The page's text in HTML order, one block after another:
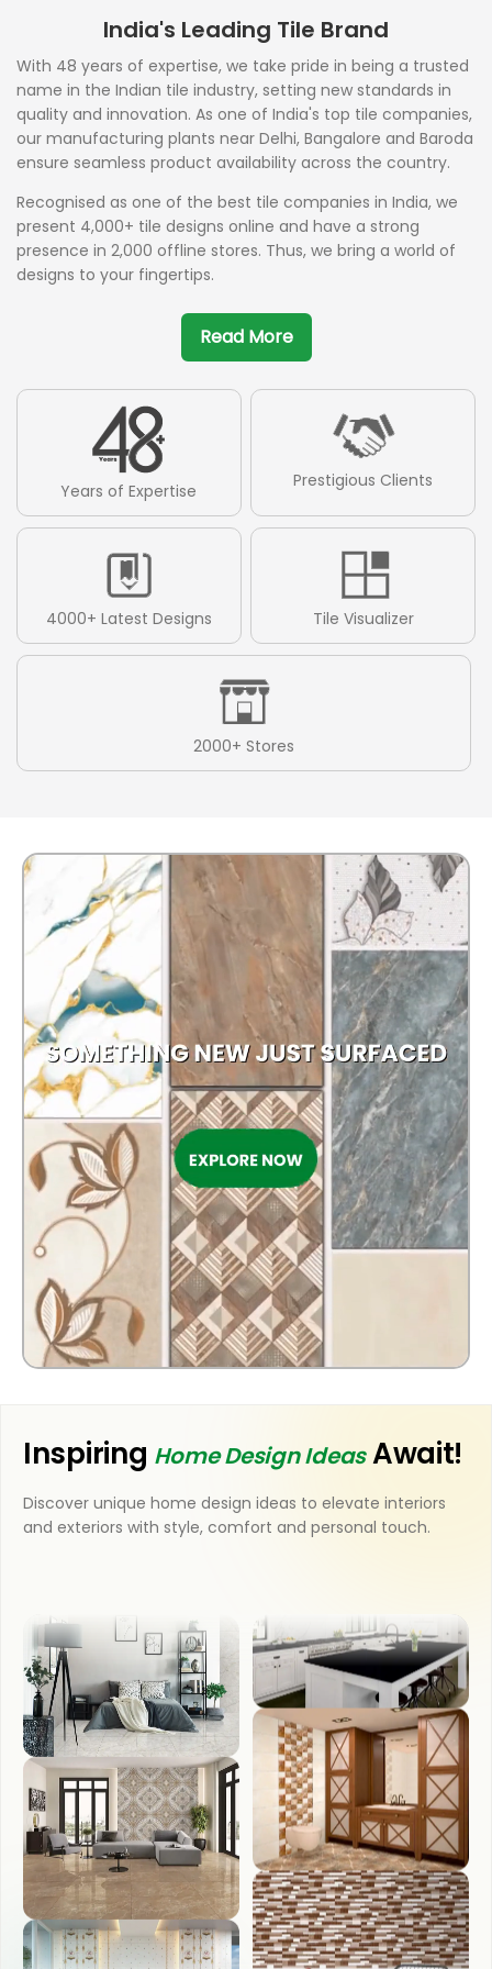
India's Leading Tile Brand
With 48 years of expertise, we take pride in being a trusted
name in the Indian tile industry, setting new standards in
quality and innovation. As one of India's top tile companies,
our manufacturing plants near Delhi, Bangalore and Baroda
ensure seamless product availability across the country.
Recognised as one of the best tile companies in India, we
present 4,000+ tile designs online and have a strong
presence in 2,000 offline stores. Thus, we bring a world of
designs to your fingertips.
Read More
Years of Expertise Prestigious Clients
4000+ Latest Designs Tile Visualizer
2000+ Stores
Inspiring Home Design Ideas Await!
Discover unique home design ideas to elevate interiors
and exteriors with style, comfort and personal touch.
BEDROOM
LIVING ROOM
COUNTER TOP
WASH BASIN